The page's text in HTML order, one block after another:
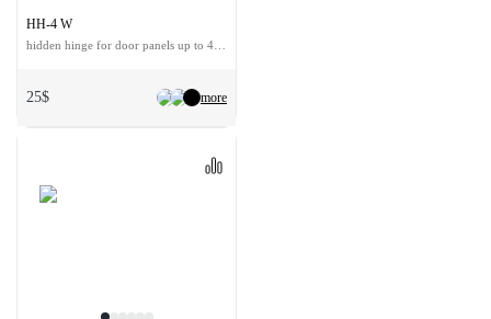
more
HH-4 W
25$